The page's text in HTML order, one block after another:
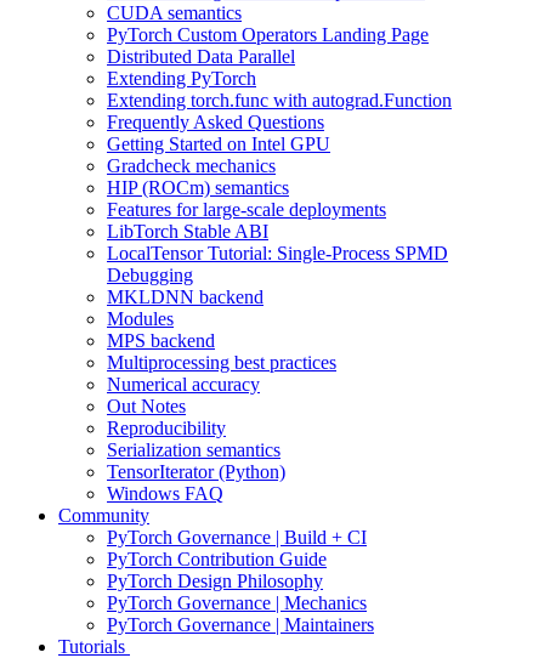
CUDA semantics
PyTorch Custom Operators Landing Page
Distributed Data Parallel
Extending PyTorch
Extending torch.func with autograd.Function
Frequently Asked Questions
Getting Started on Intel GPU
Gradcheck mechanics
HIP (ROCm) semantics
Features for large-scale deployments
LibTorch Stable ABI
LocalTensor Tutorial: Single-Process SPMD
Debugging
MKLDNN backend
Modules
MPS backend
Multiprocessing best practices
Numerical accuracy
Out Notes
Reproducibility
Serialization semantics
TensorIterator (Python)
Windows FAQ
Community
PyTorch Governance | Build + CI
PyTorch Contribution Guide
PyTorch Design Philosophy
PyTorch Governance | Mechanics
PyTorch Governance | Maintainers
Tutorials